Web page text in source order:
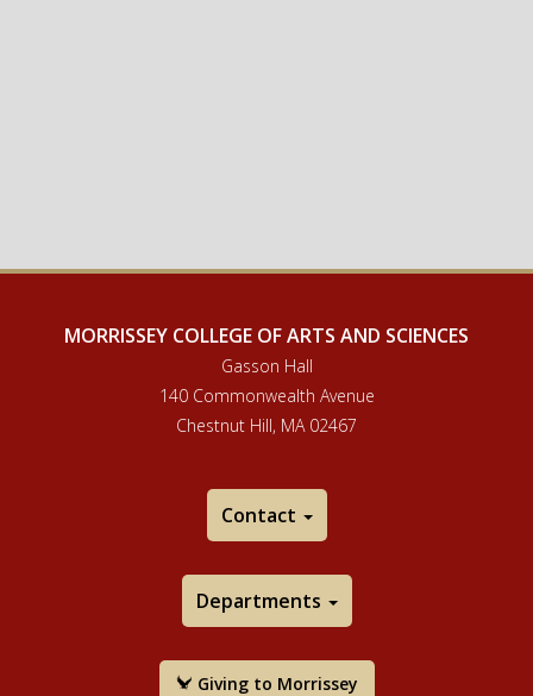
MORRISSEY COLLEGE OF ARTS AND SCIENCES
Gasson Hall
140 Commonwealth Avenue
Chestnut Hill, MA 02467
Contact
Departments
Giving to Morrissey